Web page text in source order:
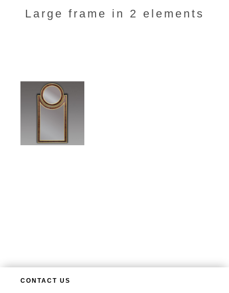
Large frame in 2 elements
CONTACT US